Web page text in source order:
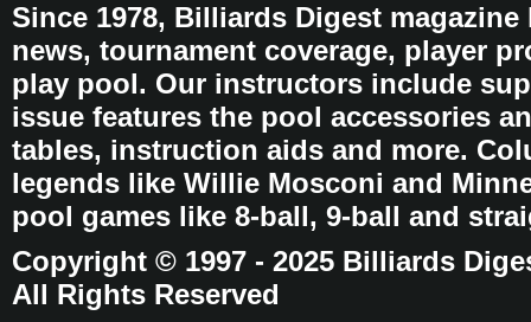
Since 1978, Billiards Digest
news, tournament coverage, player
play pool. Our instructors include
issue features the pool accessories
tables, instruction aids and more.
legends like Willie Mosconi and
pool games like 8-ball, 9-ball and
Copyright © 1997 - 2025 Billiards
All Rights Reserved